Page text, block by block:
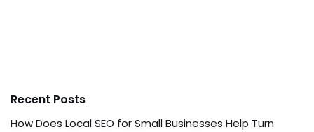
Recent Posts
How Does Local SEO for Small Businesses Help Turn